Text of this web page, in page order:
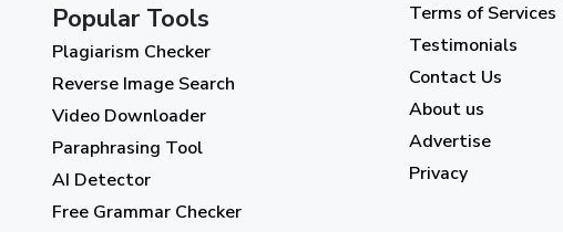
Popular Tools
Plagiarism Checker
Reverse Image Search
Video Downloader
Paraphrasing Tool
AI Detector
Free Grammar Checker
Terms of Services
Testimonials
Contact Us
About us
Advertise
Privacy